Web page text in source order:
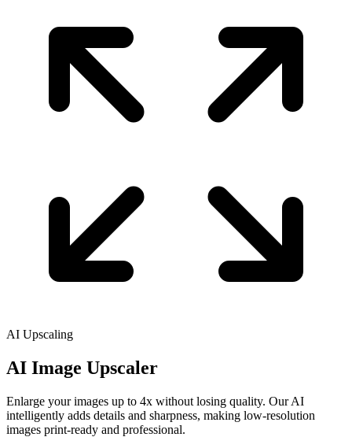
AI Upscaling
AI Image Upscaler
Enlarge your images up to 4x without losing quality. Our AI
intelligently adds details and sharpness, making low-resolution
images print-ready and professional.